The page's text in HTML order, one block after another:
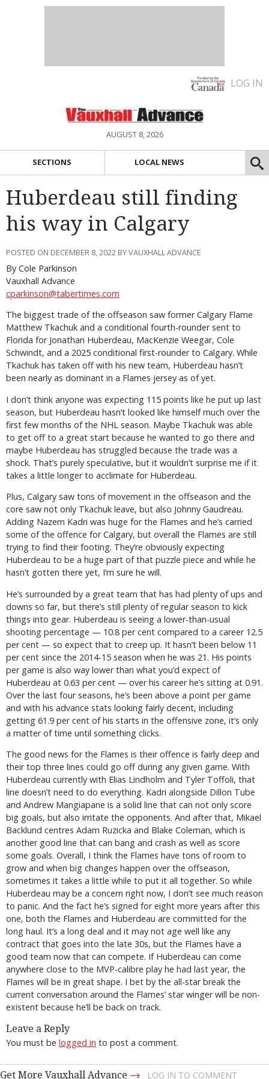
LOG IN
AUGUST 8, 2026
SECTIONS LOCAL NEWS
Huberdeau still finding
his way in Calgary
POSTED ON DECEMBER 8, 2022 BY VAUXHALL ADVANCE
By Cole Parkinson
Vauxhall Advance
cparkinson@tabertimes.com
The biggest trade of the offseason saw former Calgary Flame
Matthew Tkachuk and a conditional fourth-rounder sent to
Florida for Jonathan Huberdeau, MacKenzie Weegar, Cole
Schwindt, and a 2025 conditional first-rounder to Calgary. While
Tkachuk has taken off with his new team, Huberdeau hasn’t
been nearly as dominant in a Flames jersey as of yet.
I don’t think anyone was expecting 115 points like he put up last
season, but Huberdeau hasn’t looked like himself much over the
first few months of the NHL season. Maybe Tkachuk was able
to get off to a great start because he wanted to go there and
maybe Huberdeau has struggled because the trade was a
shock. That’s purely speculative, but it wouldn’t surprise me if it
takes a little longer to acclimate for Huberdeau.
Plus, Calgary saw tons of movement in the offseason and the
core saw not only Tkachuk leave, but also Johnny Gaudreau.
Adding Nazem Kadri was huge for the Flames and he’s carried
some of the offence for Calgary, but overall the Flames are still
trying to find their footing. They’re obviously expecting
Huberdeau to be a huge part of that puzzle piece and while he
hasn’t gotten there yet, I’m sure he will.
He’s surrounded by a great team that has had plenty of ups and
downs so far, but there’s still plenty of regular season to kick
things into gear. Huberdeau is seeing a lower-than-usual
shooting percentage — 10.8 per cent compared to a career 12.5
per cent — so expect that to creep up. It hasn’t been below 11
per cent since the 2014-15 season when he was 21. His points
per game is also way lower than what you’d expect of
Huberdeau at 0.63 per cent — over his career he’s sitting at 0.91.
Over the last four seasons, he’s been above a point per game
and with his advance stats looking fairly decent, including
getting 61.9 per cent of his starts in the offensive zone, it’s only
a matter of time until something clicks.
The good news for the Flames is their offence is fairly deep and
their top three lines could go off during any given game. With
Huberdeau currently with Elias Lindholm and Tyler Toffoli, that
line doesn’t need to do everything. Kadri alongside Dillon Tube
and Andrew Mangiapane is a solid line that can not only score
big goals, but also irritate the opponents. And after that, Mikael
Backlund centres Adam Ruzicka and Blake Coleman, which is
another good line that can bang and crash as well as score
some goals. Overall, I think the Flames have tons of room to
grow and when big changes happen over the offseason,
sometimes it takes a little while to put it all together. So while
Huberdeau may be a concern right now, I don’t see much reason
to panic. And the fact he’s signed for eight more years after this
one, both the Flames and Huberdeau are committed for the
long haul. It’s a long deal and it may not age well like any
contract that goes into the late 30s, but the Flames have a
good team now that can compete. If Huberdeau can come
anywhere close to the MVP-calibre play he had last year, the
Flames will be in great shape. I bet by the all-star break the
current conversation around the Flames’ star winger will be non-
existent because he’ll be back on track.
Leave a Reply
You must be logged in to post a comment.
Get More Vauxhall Advance → LOG IN TO COMMENT